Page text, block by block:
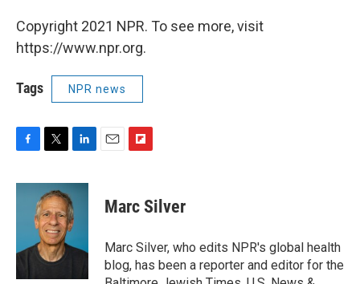
Copyright 2021 NPR. To see more, visit
https://www.npr.org.
Tags NPR news
c
k
i
t
t
e
r
n
k
e
d
I
p
b
a
r
d
Marc Silver
Marc Silver, who edits NPR's global health
blog, has been a reporter and editor for the